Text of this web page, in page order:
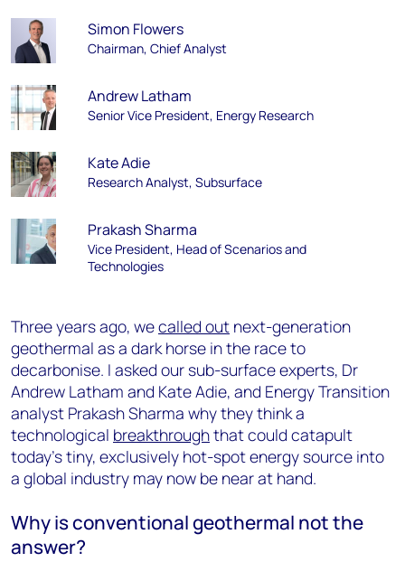
Simon Flowers
Chairman, Chief Analyst
Andrew Latham
Senior Vice President, Energy Research
Kate Adie
Research Analyst, Subsurface
Prakash Sharma
Vice President, Head of Scenarios and
Technologies
Three years ago, wecalled out next-generation
geothermal as a dark horse in the race to
decarbonise. I asked our sub-surface experts, Dr
Andrew Latham and Kate Adie, and Energy Transition
analyst Prakash Sharma why they think a
technological breakthroughthat could catapult
today’s tiny, exclusively hot-spot energy source into
a global industry may now be near at hand.
Why is conventional geothermal not the
answer?